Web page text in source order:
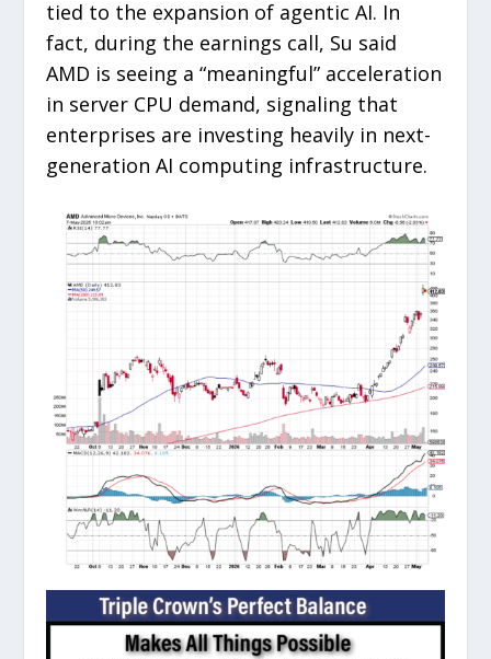
tied to the expansion of agentic AI. In
fact, during the earnings call, Su said
AMD is seeing a “meaningful” acceleration
in server CPU demand, signaling that
enterprises are investing heavily in next-
generation AI computing infrastructure.